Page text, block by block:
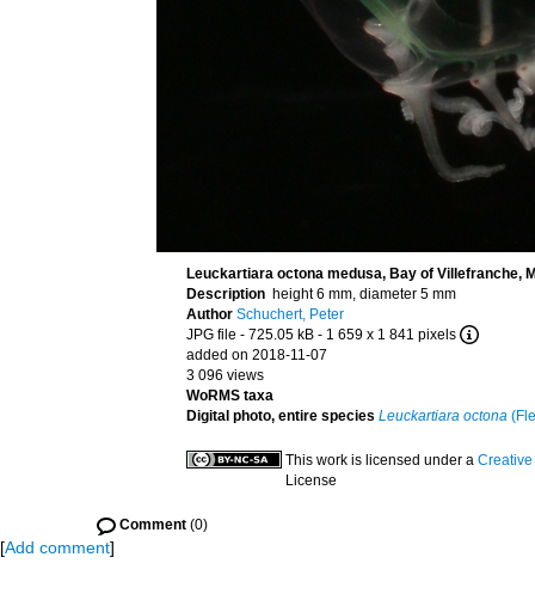
Leuckartiara octona medusa, Bay of Villefranche,
Description height 6 mm, diameter 5 mm
Author Schuchert, Peter
JPG file - 725.05 kB - 1 659 x 1 841 pixels
added on 2018-11-07
3 096 views
WoRMS taxa
Digital photo, entire species Leuckartiara octona
This work is licensed under a
License
Comment(0)
[Add comment]